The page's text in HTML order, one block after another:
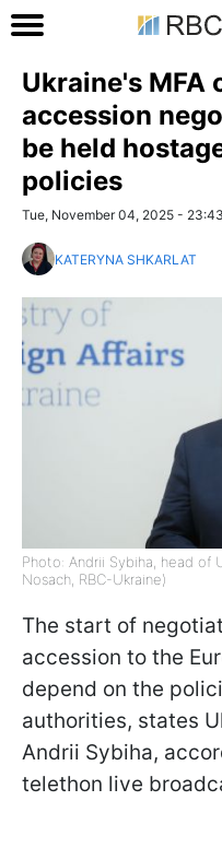
Ukraine's MFA
accession
be held
policies
Tue, November 04, 2025 - 23:43
KATERYNA SHKARLAT
Photo: Andrii Sybiha, head of
Nosach, RBC-Ukraine)
The start of
accession to the
depend on the
authorities, states
Andrii Sybiha,
telethon live